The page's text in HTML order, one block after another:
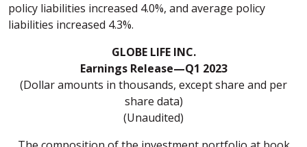
policy liabilities increased 4.0%, and average policy
liabilities increased 4.3%.
GLOBE LIFE INC.
Earnings Release—Q1 2023
(Dollar amounts in thousands, except share and per
share data)
(Unaudited)